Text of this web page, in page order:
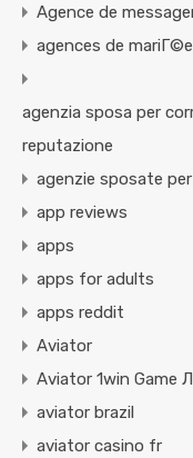
Agence de
agences de
agenzia sposa per
reputazione
agenzie sposate
app reviews
apps
apps for adults
apps reddit
Aviator
Aviator 1win Game
aviator brazil
aviator casino fr